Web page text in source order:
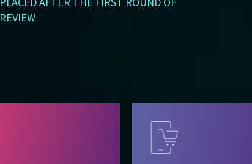
REVIEW